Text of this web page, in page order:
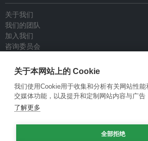
关于我们
我们的团队
加入我们
咨询委员会
联系我们
政策
重新发布指南
专栏指南
关于本网站上的 Cookie
我们使用Cookie用于收集和分析有关网站性
交媒体功能，以及提升和定制网站内容与广告
了解更多
全部拒绝